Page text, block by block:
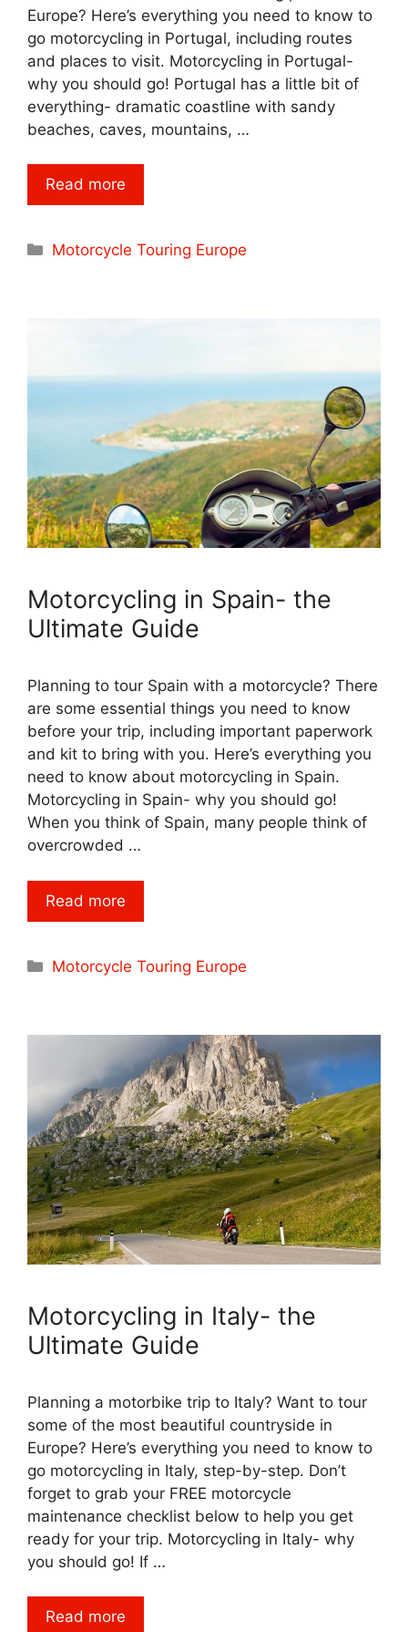
Europe? Here’s everything you need to know to
go motorcycling in Portugal, including routes
and places to visit. Motorcycling in Portugal-
why you should go! Portugal has a little bit of
everything- dramatic coastline with sandy
beaches, caves, mountains, …
Read more
Categories
Motorcycle Touring Europe
Motorcycling in Spain- the
Ultimate Guide
Planning to tour Spain with a motorcycle? There
are some essential things you need to know
before your trip, including important paperwork
and kit to bring with you. Here’s everything you
need to know about motorcycling in Spain.
Motorcycling in Spain- why you should go!
When you think of Spain, many people think of
overcrowded …
Read more
Categories
Motorcycle Touring Europe
Motorcycling in Italy- the
Ultimate Guide
Planning a motorbike trip to Italy? Want to tour
some of the most beautiful countryside in
Europe? Here’s everything you need to know to
go motorcycling in Italy, step-by-step. Don’t
forget to grab your FREE motorcycle
maintenance checklist below to help you get
ready for your trip. Motorcycling in Italy- why
you should go! If …
Read more